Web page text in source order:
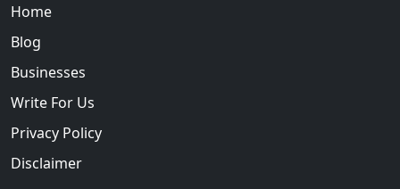
Home
Blog
Businesses
Write For Us
Privacy Policy
Disclaimer